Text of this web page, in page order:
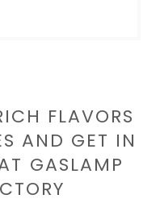
FLAVORS
AND GET IN
GASLAMP